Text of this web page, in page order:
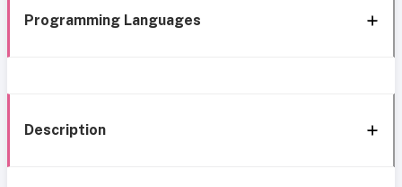
Programming Languages
Description